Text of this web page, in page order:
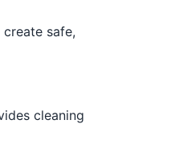
safe,
cleaning